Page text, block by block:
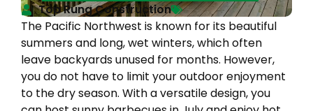
Top Rung Construction
The Pacific Northwest is known for its beautiful
summers and long, wet winters, which often
leave backyards unused for months. However,
you do not have to limit your outdoor enjoyment
to the dry season. With a versatile design, you